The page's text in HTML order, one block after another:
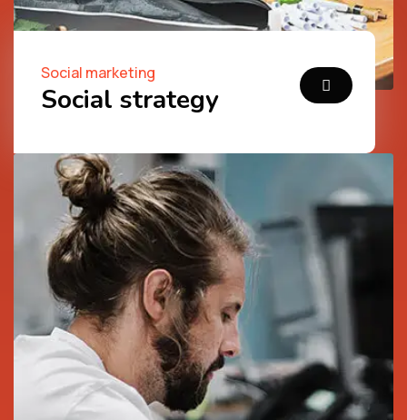
Social marketing
Social strategy